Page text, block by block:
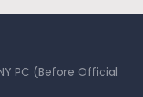
PC (Before Official